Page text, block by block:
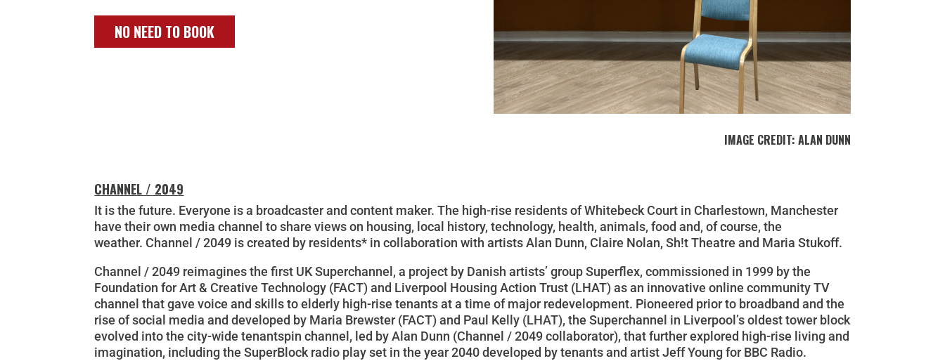
NO NEED TO BOOK
IMAGE CREDIT: ALAN DUNN
CHANNEL / 2049
It is the future. Everyone is a broadcaster and content maker. The high-rise residents of Whitebeck Court in Charlestown, Manchester
have their own media channel to share views on housing, local history, technology, health, animals, food and, of course, the
weather. Channel / 2049 is created by residents* in collaboration with artists Alan Dunn, Claire Nolan, Sh!t Theatre and Maria Stukoff.
Channel / 2049 reimagines the first UK Superchannel, a project by Danish artists’ group Superflex,commissioned in 1999 by the
Foundation for Art & Creative Technology (FACT) and Liverpool Housing Action Trust (LHAT) as an innovative online community TV
channel that gave voice and skills to elderly high-rise tenants at a time of major redevelopment. Pioneered prior to broadband and the
rise of social media and developed by Maria Brewster (FACT) and Paul Kelly (LHAT), the Superchannel in Liverpool’s oldest tower block
evolved into the city-wide tenantspin channel, led by Alan Dunn (Channel / 2049collaborator), that further explored high-rise living and
imagination, including the SuperBlock radio play set in the year 2040 developed by tenants and artist Jeff Young for BBC Radio.